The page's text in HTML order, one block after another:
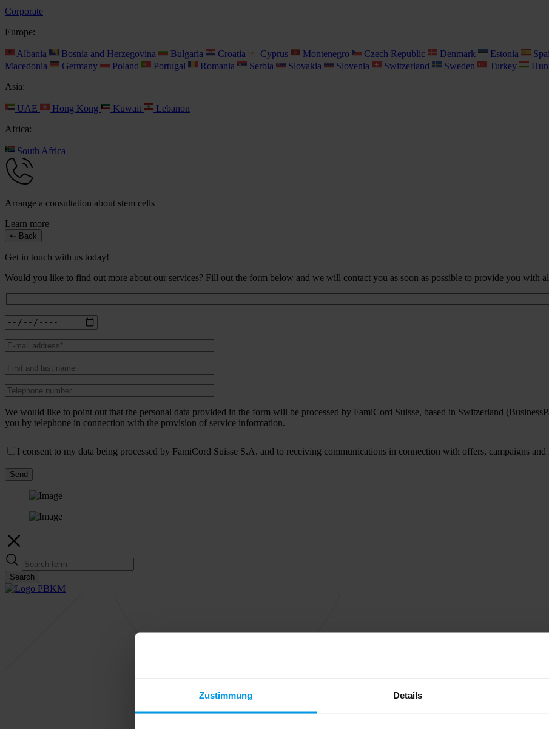
Zustimmung Details
Corporate
Europe:
Albania Bosnia and Herzegovina Bulgaria Croatia Cyprus Montenegro Czech Republic Denmark Estonia
Macedonia
Germany Poland Portugal Romania Serbia Slovakia Slovenia Switzerland Sweden Turkey
Asia:
UAE Hong Kong Kuwait
Lebanon
Africa:
South Africa
Arrange a consultation about stem cells
Learn more
Back
Get in touch with us today!
Would you like to find out more about our services? Fill out the form below and we will contact you as soon as possible to provide you with
We would like to point out that the personal data provided in the form will be processed by FamiCord Suisse, based in Switzerland
you by telephone in connection with the provision of service information.
I consent to my data being processed by FamiCord Suisse S.A. and to receiving communications in connection with offers, campaigns
Send
Search